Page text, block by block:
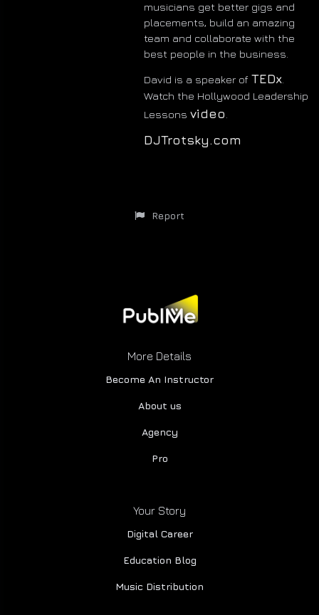
musicians get better gigs and
placements, build an amazing
team and collaborate with the
best people in the business.
David is a speaker of TEDx.
Watch the Hollywood Leadership
Lessons video.
DJTrotsky.com
Report
More Details
Become An Instructor
About us
Agency
Pro
Your Story
Digital Career
Education Blog
Music Distribution